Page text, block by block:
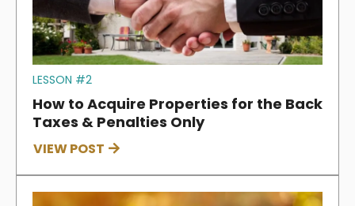
LESSON #2
How to Acquire Properties for the Back
Taxes & Penalties Only
VIEW POST